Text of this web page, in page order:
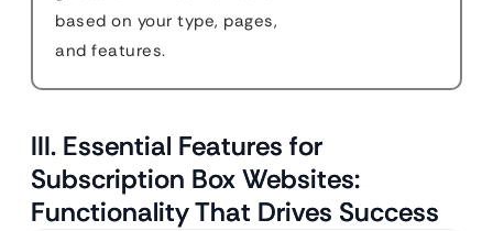
based on your type, pages,
and features.
III. Essential Features for
Subscription Box Websites:
Functionality That Drives Success